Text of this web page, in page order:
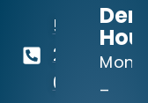
512-
260-
0111
Mon
–